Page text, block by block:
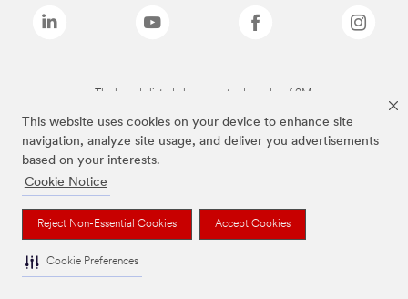
This website uses cookies on your device to enhance site
navigation, analyze site usage, and deliver you advertisements
based on your interests.
Cookie Notice
Reject Non-Essential Cookies Accept Cookies
Cookie Preferences
The brands listed above are trademarks of 3M.